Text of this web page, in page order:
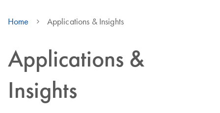
Home Applications & Insights
Applications &
Insights